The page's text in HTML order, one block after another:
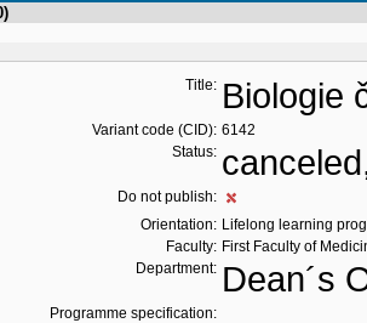
Title: Biologie
Variant code (CID): 6142
Status:
Do not publish:
Orientation: Lifelong learning
Faculty: First Faculty of
Department: Dean´s
Programme specification: